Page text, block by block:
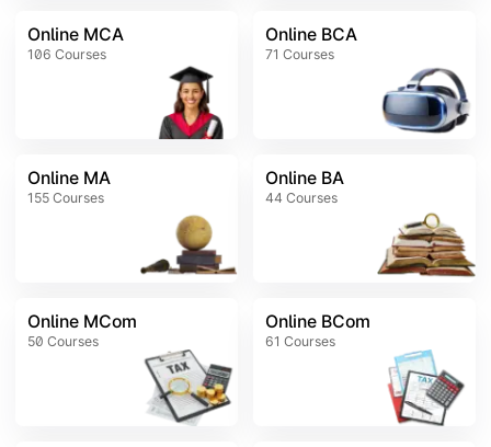
Online MCA
106 Courses
Online BCA
71 Courses
Online MA
155 Courses
Online BA
44 Courses
Online MCom
50 Courses
Online BCom
61 Courses